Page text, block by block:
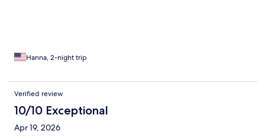
Hanna, 2-night trip
Verified review
10/10 Exceptional
Apr 19, 2026